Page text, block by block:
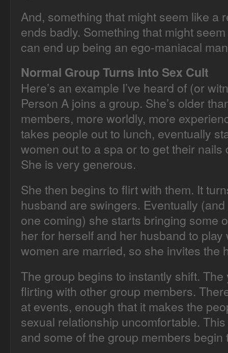
And, something that might seem like a
ends badly. Something that might
can end up being an ego-maniacal
Normal Group Turns into Sex Cult
Here’s an example I’ve heard of (or
Person A joins a group. She’s older
members, more worldly, more
takes people out to lunch, eventually
women out to a spa or to get their
She is very generous.
She then begins to flirt with them. It
husband are swingers. Eventually
one coming) she starts bringing some
her for herself and her husband to
women are married, so she invites the
The group begins to instantly shift.
flirting with other group members.
at events, enough that it makes the
sexual relationship uncomfortable.
and some of the group members begin